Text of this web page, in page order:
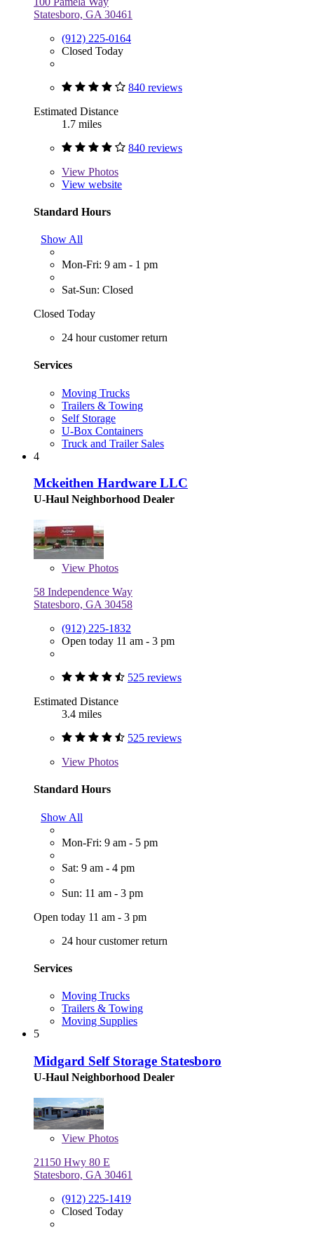
Statesboro, GA 30461
(912) 225-0164
Closed Today
840 reviews
Estimated Distance
1.7 miles
840 reviews
View Photos
View website
Standard Hours
Show All
Mon-Fri: 9 am - 1 pm
Sat-Sun: Closed
Closed Today
24 hour customer return
Services
Moving Trucks
Trailers & Towing
Self Storage
U-Box Containers
Truck and Trailer Sales
4
Mckeithen Hardware LLC
U-Haul Neighborhood Dealer
View Photos
58 Independence Way
Statesboro, GA 30458
(912) 225-1832
Open today 11 am - 3 pm
525 reviews
Estimated Distance
3.4 miles
525 reviews
View Photos
Standard Hours
Show All
Mon-Fri: 9 am - 5 pm
Sat: 9 am - 4 pm
Sun: 11 am - 3 pm
Open today 11 am - 3 pm
24 hour customer return
Services
Moving Trucks
Trailers & Towing
Moving Supplies
5
Midgard Self Storage Statesboro
U-Haul Neighborhood Dealer
View Photos
21150 Hwy 80 E
Statesboro, GA 30461
(912) 225-1419
Closed Today